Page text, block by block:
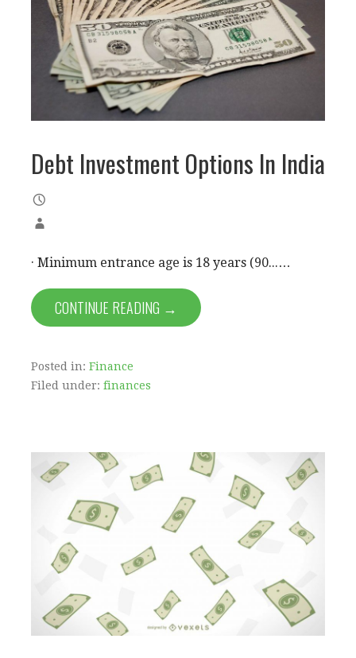
Debt Investment Options In India
· Minimum entrance age is 18 years (90...…
CONTINUE READING →
Posted in: Finance
Filed under: finances